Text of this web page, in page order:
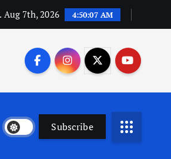
Aug 7th, 2026 4:50:07 AM
Subscribe